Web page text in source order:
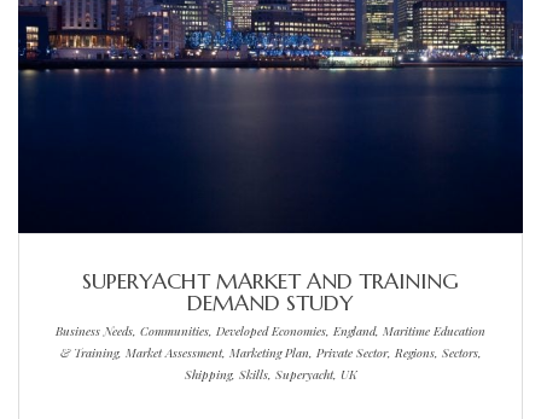
SUPERYACHT MARKET AND TRAINING
DEMAND STUDY
Business Needs, Communities, Developed Economies, England, Maritime Education
& Training, Market Assessment, Marketing Plan, Private Sector, Regions, Sectors,
Shipping, Skills, Superyacht, UK